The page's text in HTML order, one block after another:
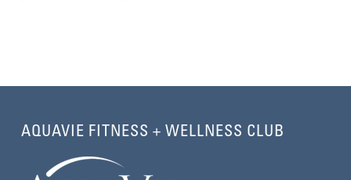
AQUAVIE FITNESS + WELLNESS CLUB